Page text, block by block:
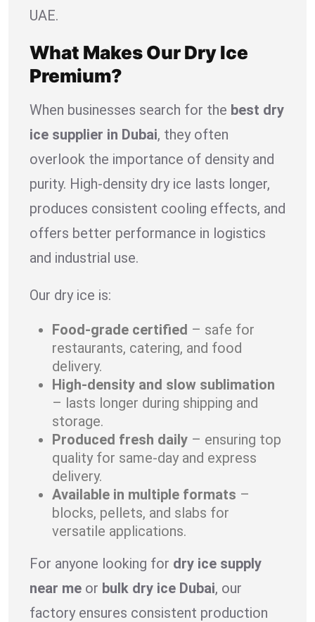
UAE.
What Makes Our Dry Ice
Premium?
When businesses search for the best dry
ice supplier in Dubai, they often
overlook the importance of density and
purity. High-density dry ice lasts longer,
produces consistent cooling effects, and
offers better performance in logistics
and industrial use.
Our dry ice is:
Food-grade certified – safe for
restaurants, catering, and food
delivery.
High-density and slow sublimation
– lasts longer during shipping and
storage.
Produced fresh daily – ensuring top
quality for same-day and express
delivery.
Available in multiple formats –
blocks, pellets, and slabs for
versatile applications.
For anyone looking for dry ice supply
near me or bulk dry ice Dubai, our
factory ensures consistent production